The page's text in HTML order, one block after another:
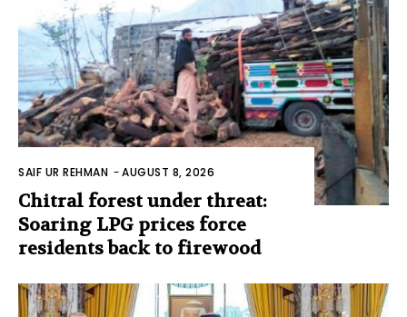
SAIF UR REHMAN -AUGUST 8, 2026
Chitral forest under threat:
Soaring LPG prices force
residents back to firewood